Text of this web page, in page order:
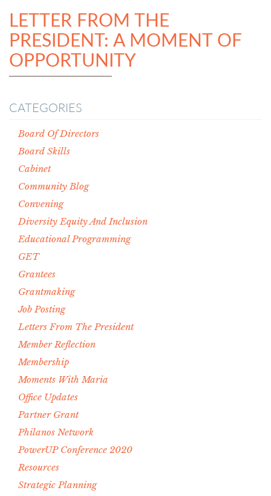
LETTER FROM THE
PRESIDENT: A MOMENT OF
OPPORTUNITY
CATEGORIES
Board Of Directors
Board Skills
Cabinet
Community Blog
Convening
Diversity Equity And Inclusion
Educational Programming
GET
Grantees
Grantmaking
Job Posting
Letters From The President
Member Reflection
Membership
Moments With Maria
Office Updates
Partner Grant
Philanos Network
PowerUP Conference 2020
Resources
Strategic Planning